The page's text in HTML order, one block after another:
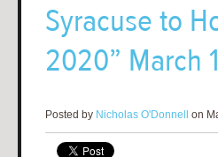
Syracuse to
2020” March
Posted by Nicholas O'Donnell on